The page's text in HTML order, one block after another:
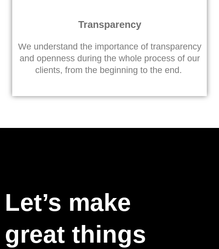
Transparency
We understand the importance of transparency
and openness during the whole process of our
clients, from the beginning to the end.
Let’s make
great things